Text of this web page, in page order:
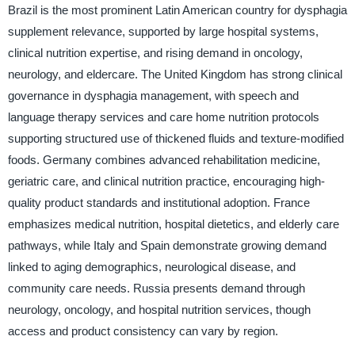
Brazil is the most prominent Latin American country for dysphagia
supplement relevance, supported by large hospital systems,
clinical nutrition expertise, and rising demand in oncology,
neurology, and eldercare. The United Kingdom has strong clinical
governance in dysphagia management, with speech and
language therapy services and care home nutrition protocols
supporting structured use of thickened fluids and texture-modified
foods. Germany combines advanced rehabilitation medicine,
geriatric care, and clinical nutrition practice, encouraging high-
quality product standards and institutional adoption. France
emphasizes medical nutrition, hospital dietetics, and elderly care
pathways, while Italy and Spain demonstrate growing demand
linked to aging demographics, neurological disease, and
community care needs. Russia presents demand through
neurology, oncology, and hospital nutrition services, though
access and product consistency can vary by region.